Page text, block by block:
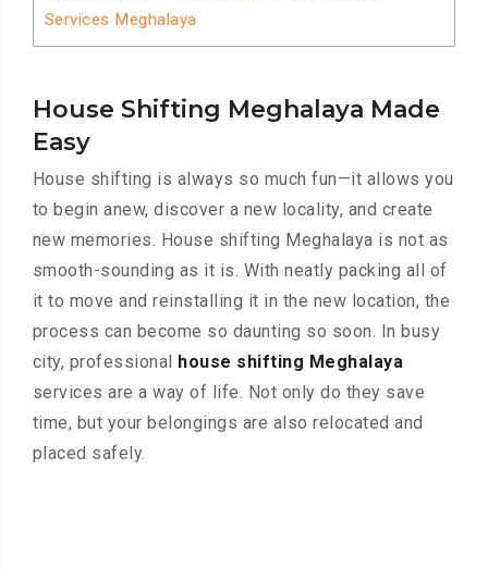
Services Meghalaya
House Shifting Meghalaya Made
Easy
House shifting is always so much fun—it allows you
to begin anew, discover a new locality, and create
new memories. House shifting Meghalaya is not as
smooth-sounding as it is. With neatly packing all of
it to move and reinstalling it in the new location, the
process can become so daunting so soon. In busy
city, professional
house shifting Meghalaya
services are a way of life. Not only do they save
time, but your belongings are also relocated and
placed safely.